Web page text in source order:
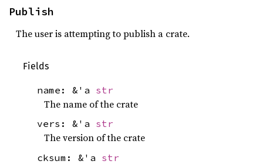
Publish
The user is attempting to publish a crate.
Fields
name: &'a str
The name of the crate
vers: &'a str
The version of the crate
cksum: &'a str